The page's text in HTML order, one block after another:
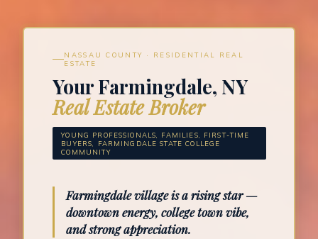
NASSAU COUNTY · RESIDENTIAL REAL
ESTATE
Your Farmingdale, NY
Real Estate Broker
YOUNG PROFESSIONALS, FAMILIES, FIRST-TIME
BUYERS, FARMINGDALE STATE COLLEGE
COMMUNITY
Farmingdale village is a rising star —
downtown energy, college town vibe,
and strong appreciation.